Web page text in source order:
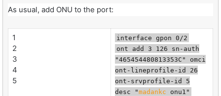
As usual, add ONU to the port:
1
2
3
4
5
interface gpon 0/2
ont add 3 126 sn-auth
"465454480813353C" omci
ont-lineprofile-id 26
ont-srvprofile-id 5
desc "madankc onu1"